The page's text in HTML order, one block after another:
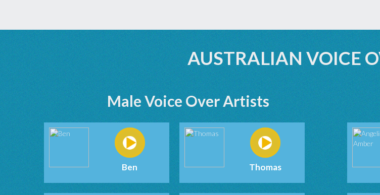
AUSTRALIAN VOICE
Male Voice Over Artists
Ben Thomas